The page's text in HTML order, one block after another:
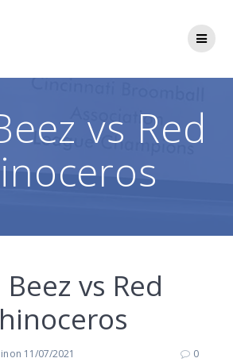
vs Red
Beez vs Red
inon 11/07/2021 0